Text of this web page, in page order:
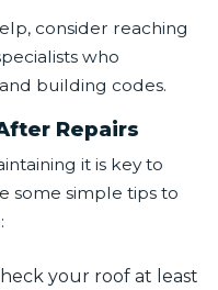
consider reaching
who
building codes.
Repairs
it is key to
some simple tips to
your roof at least